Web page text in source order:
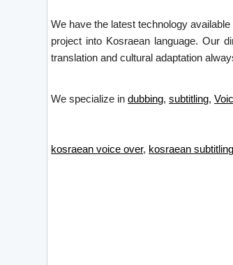
We have the latest technology
project into Kosraean language. Our
translation and cultural adaptation
We specialize indubbing,subtitling,
kosraean voice over, kosraean subtitling